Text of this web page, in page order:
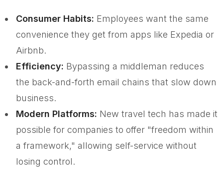
Consumer Habits: Employees want the same
convenience they get from apps like Expedia or
Airbnb.
Efficiency: Bypassing a middleman reduces
the back-and-forth email chains that slow down
business.
Modern Platforms: New travel tech has made it
possible for companies to offer "freedom within
a framework," allowing self-service without
losing control.